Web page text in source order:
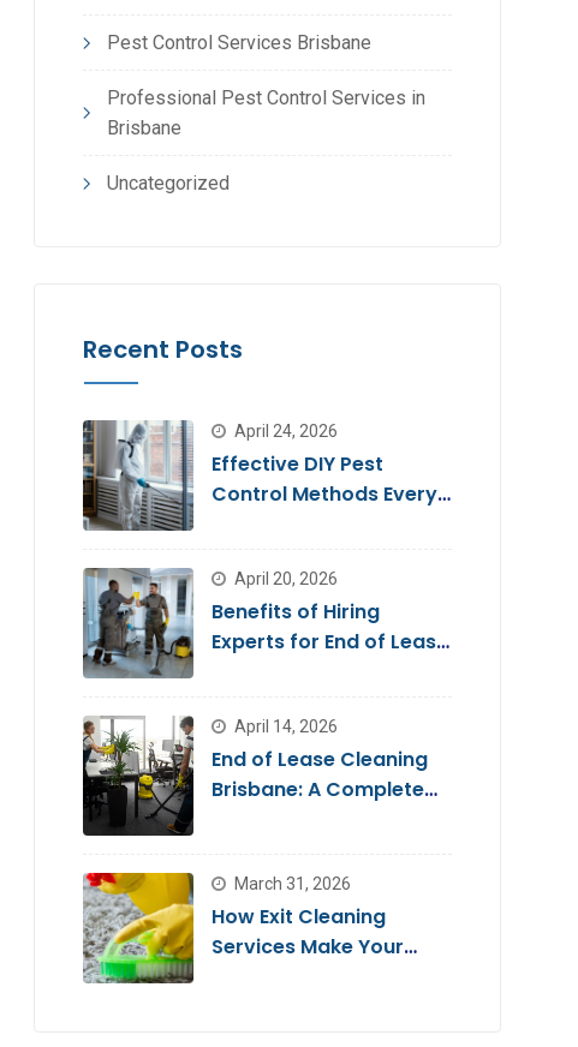
Pest Control Services Brisbane
Professional Pest Control Services in
Brisbane
Uncategorized
Recent Posts
April 24, 2026
Effective DIY Pest
Control Methods Every
April 20, 2026
Benefits of Hiring
Experts for End of Lease
April 14, 2026
End of Lease Cleaning
Brisbane: A Complete
March 31, 2026
How Exit Cleaning
Services Make Your